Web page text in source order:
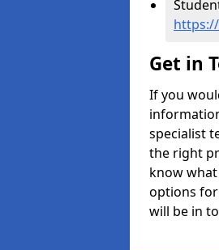
Get in
If you
specialist
the right
know
options
will be in